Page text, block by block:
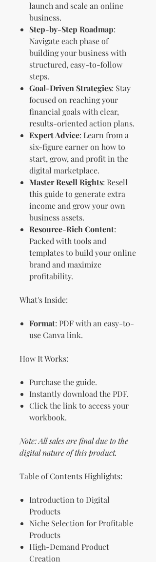
launch and scale an online
business.
Step-by-Step Roadmap:
Navigate each phase of
building your business with
structured, easy-to-follow
steps.
Goal-Driven Strategies: Stay
focused on reaching your
financial goals with clear,
results-oriented action plans.
Expert Advice: Learn from a
six-figure earner on how to
start, grow, and profit in the
digital marketplace.
Master Resell Rights: Resell
this guide to generate extra
income and grow your own
business assets.
Resource-Rich Content:
Packed with tools and
templates to build your online
brand and maximize
profitability.
What's Inside:
Format: PDF with an easy-to-
use Canva link.
How It Works:
Purchase the guide.
Instantly download the PDF.
Click the link to access your
workbook.
Note: All sales are final due to the
digital nature of this product.
Table of Contents Highlights:
Introduction to Digital
Products
Niche Selection for Profitable
Products
High-Demand Product
Creation